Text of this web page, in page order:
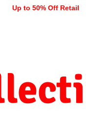
Up to 50% Off Retail